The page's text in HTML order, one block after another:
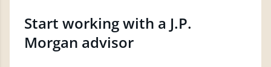
Start working with a J.P.
Morgan advisor